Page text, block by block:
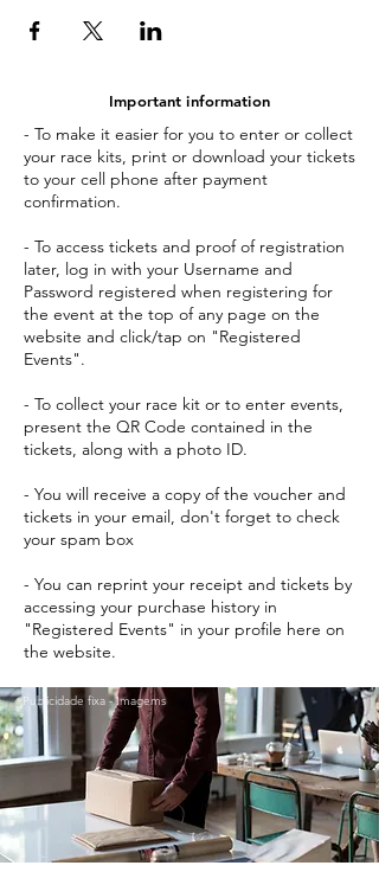
Important information
- To make it easier for you to enter or collect
your race kits, print or download your tickets
to your cell phone after payment
confirmation.
- To access tickets and proof of registration
later, log in with your Username and
Password registered when registering for
the event at the top of any page on the
website and click/tap on "Registered
Events".
- To collect your race kit or to enter events,
present the QR Code contained in the
tickets, along with a photo ID.
- You will receive a copy of the voucher and
tickets in your email, don't forget to check
your spam box
- You can reprint your receipt and tickets by
accessing your purchase history in
"Registered Events" in your profile here on
the website.
Publicidade fixa - Imagems